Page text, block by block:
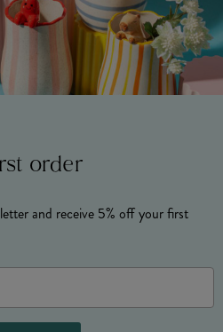
order
and receive 5% off your first